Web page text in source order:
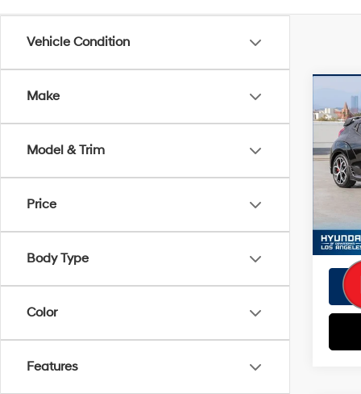
Vehicle Condition
Make
Model & Trim
Price
Body Type
Color
Features
2019
N
VIN:
Retail
Doc
EVR